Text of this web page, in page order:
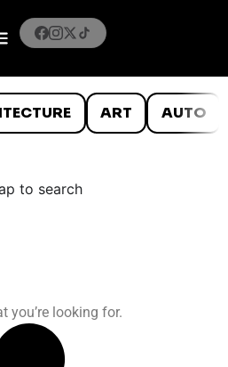
ART AUTO
to search
you’re looking for.